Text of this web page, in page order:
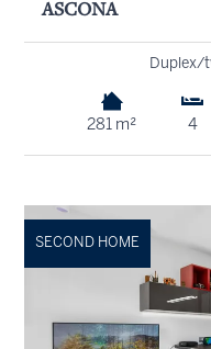
ASCONA
Duplex/
281 m² 4
SECOND HOME